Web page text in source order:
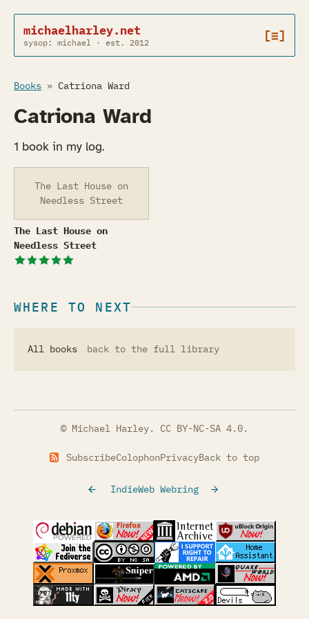
michaelharley.net
sysop: michael · est. 2012 [≡]
Books » Catriona Ward
Catriona Ward
1 book in my log.
The Last House on
Needless Street
The Last House on Needless Street
The Last House on
Needless Street
WHERE TO NEXT
All books back to the full library
© Michael Harley. CC BY-NC-SA 4.0.
SubscribeColophonPrivacyBack to top
IndieWeb Webring
(opens in a new tab)(opens in a new tab)(opens in a new tab)
(opens in a
(opens in a new tab)(opens in a new tab)(opens in a new tab)
(opens in a
(opens in a new tab)(opens in a new tab)(opens in a new tab)
(opens in a
(opens in a new tab)